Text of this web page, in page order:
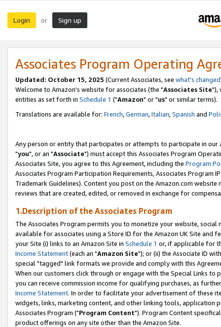
Login or Sign up
Associates Program Operating
Updated: October 15, 2025 (Current Associates, see what's changed
Welcome to Amazon's website for associates (the "Associates Site"),
entities as set forth in Schedule 1 ("Amazon" or "us" or similar terms).
Translations are available for: French,German,Italian,Spanish and
Any person or entity that participates or attempts to participate in our
"you", or an "Associate") must accept this Associates Program
Associates Site, you agree to this Agreement, including the Program
Associates Program Participation Requirements, Associates Program
Trademark Guidelines). Content you post on the Amazon.com
reviews that are created, edited, or removed in exchange for
1.Description of the Associates Program
The Associates Program permits you to monetize your website,
available for associates using a Store ID for the Amazon UK Site and
your Site (i) links to an Amazon Site in Schedule 1 or, if applicable for
Income Statement(each an "Amazon Site"); or (ii) the Associate ID
special "tagged" link formats we provide and comply with this
When our customers click through or engage with the Special Links
you can receive commission income for qualifying purchases, as
Income Statement. In order to facilitate your advertisement of these
widgets, links, marketing content, and other linking tools, application
Associates Program ("Program Content"). Program Content
product offerings on any site other than the Amazon Site.